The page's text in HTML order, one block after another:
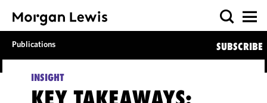
Publications SUBSCRIBE
INSIGHT